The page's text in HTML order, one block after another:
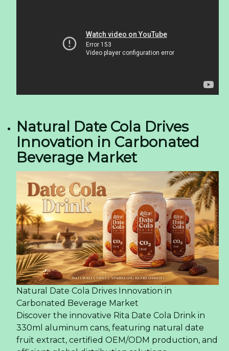
Natural Date Cola Drives
Innovation in Carbonated
Beverage Market
Natural Date Cola Drives Innovation in
Carbonated Beverage Market
Discover the innovative Rita Date Cola Drink in
330ml aluminum cans, featuring natural date
fruit extract, certified OEM/ODM production, and